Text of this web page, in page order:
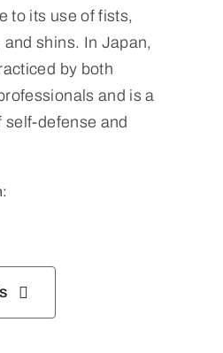
to its use of fists,
shins. In Japan,
by both
and is a
self-defense and